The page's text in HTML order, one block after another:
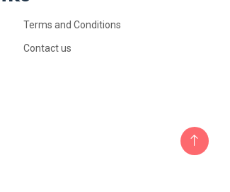
Terms and Conditions
Contact us